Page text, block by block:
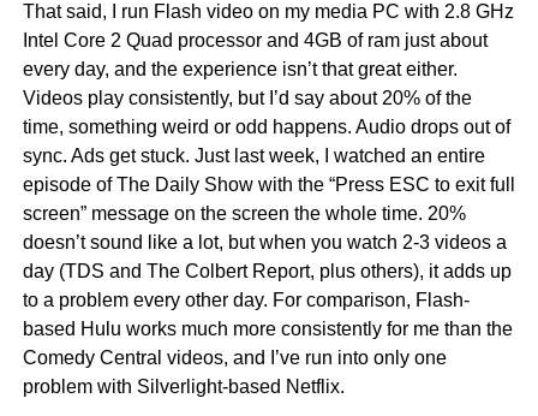
That said, I run Flash video on my media PC with 2.8 GHz
Intel Core 2 Quad processor and 4GB of ram just about
every day, and the experience isn’t that great either.
Videos play consistently, but I’d say about 20% of the
time, something weird or odd happens. Audio drops out of
sync. Ads get stuck. Just last week, I watched an entire
episode of The Daily Show with the “Press ESC to exit full
screen” message on the screen the whole time. 20%
doesn’t sound like a lot, but when you watch 2-3 videos a
day (TDS and The Colbert Report, plus others), it adds up
to a problem every other day. For comparison, Flash-
based Hulu works much more consistently for me than the
Comedy Central videos, and I’ve run into only one
problem with Silverlight-based Netflix.